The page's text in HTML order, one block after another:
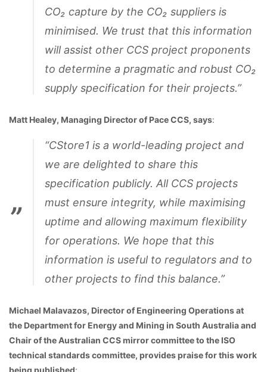
CO₂ capture by the CO₂ suppliers is
minimised. We trust that this information
will assist other CCS project proponents
to determine a pragmatic and robust CO₂
supply specification for their projects.”
Matt Healey, Managing Director of Pace CCS, says:
“CStore1 is a world-leading project and
we are delighted to share this
specification publicly. All CCS projects
must ensure integrity, while maximising
uptime and allowing maximum flexibility
for operations. We hope that this
information is useful to regulators and to
other projects to find this balance.”
Michael Malavazos, Director of Engineering Operations at
the Department for Energy and Mining in South Australia and
Chair of the Australian CCS mirror committee to the ISO
technical standards committee, provides praise for this work